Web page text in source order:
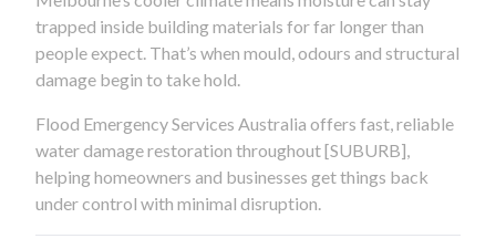
trapped inside building materials for far longer than
people expect. That’s when mould, odours and structural
damage begin to take hold.
Flood Emergency Services Australia offers fast, reliable
water damage restoration throughout [SUBURB],
helping homeowners and businesses get things back
under control with minimal disruption.